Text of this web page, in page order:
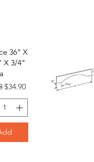
36" X
X 3/4"
Price
Sale Price
$34.90